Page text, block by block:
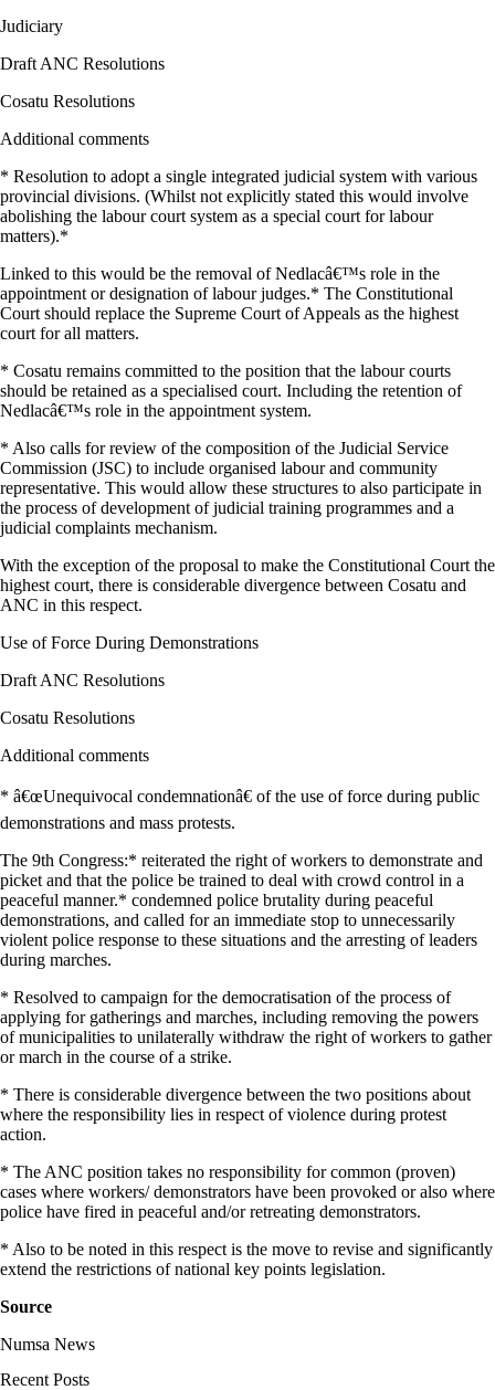
Judiciary
Draft ANC Resolutions
Cosatu Resolutions
Additional comments
* Resolution to adopt a single integrated judicial system with various
provincial divisions. (Whilst not explicitly stated this would involve
abolishing the labour court system as a special court for labour
matters).*
Linked to this would be the removal of Nedlacâ€™s role in the
appointment or designation of labour judges.* The Constitutional
Court should replace the Supreme Court of Appeals as the highest
court for all matters.
* Cosatu remains committed to the position that the labour courts
should be retained as a specialised court. Including the retention of
Nedlacâ€™s role in the appointment system.
* Also calls for review of the composition of the Judicial Service
Commission (JSC) to include organised labour and community
representative. This would allow these structures to also participate in
the process of development of judicial training programmes and a
judicial complaints mechanism.
With the exception of the proposal to make the Constitutional Court the
highest court, there is considerable divergence between Cosatu and
ANC in this respect.
Use of Force During Demonstrations
Draft ANC Resolutions
Cosatu Resolutions
Additional comments
* â€œUnequivocal condemnationâ€ of the use of force during public
demonstrations and mass protests.
The 9th Congress:* reiterated the right of workers to demonstrate and
picket and that the police be trained to deal with crowd control in a
peaceful manner.* condemned police brutality during peaceful
demonstrations, and called for an immediate stop to unnecessarily
violent police response to these situations and the arresting of leaders
during marches.
* Resolved to campaign for the democratisation of the process of
applying for gatherings and marches, including removing the powers
of municipalities to unilaterally withdraw the right of workers to gather
or march in the course of a strike.
* There is considerable divergence between the two positions about
where the responsibility lies in respect of violence during protest
action.
* The ANC position takes no responsibility for common (proven)
cases where workers/ demonstrators have been provoked or also where
police have fired in peaceful and/or retreating demonstrators.
* Also to be noted in this respect is the move to revise and significantly
extend the restrictions of national key points legislation.
Source
Numsa News
Recent Posts